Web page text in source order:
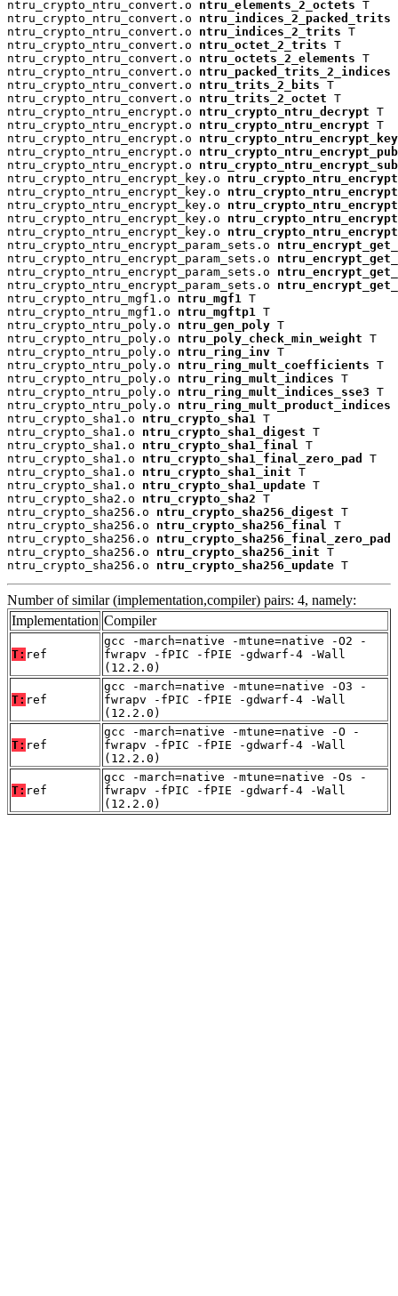
ntru_crypto_ntru_convert.o ntru_elements_2_octets T
ntru_crypto_ntru_convert.o ntru_indices_2_packed_trits
ntru_crypto_ntru_convert.o ntru_indices_2_trits T
ntru_crypto_ntru_convert.o ntru_octet_2_trits T
ntru_crypto_ntru_convert.o ntru_octets_2_elements T
ntru_crypto_ntru_convert.o ntru_packed_trits_2_indices
ntru_crypto_ntru_convert.o ntru_trits_2_bits T
ntru_crypto_ntru_convert.o ntru_trits_2_octet T
ntru_crypto_ntru_encrypt.o ntru_crypto_ntru_decrypt T
ntru_crypto_ntru_encrypt.o ntru_crypto_ntru_encrypt T
ntru_crypto_ntru_encrypt.o
ntru_crypto_ntru_encrypt.o
ntru_crypto_ntru_encrypt.o
ntru_crypto_ntru_encrypt_key.o
ntru_crypto_ntru_encrypt_key.o
ntru_crypto_ntru_encrypt_key.o
ntru_crypto_ntru_encrypt_key.o
ntru_crypto_ntru_encrypt_key.o
ntru_crypto_ntru_encrypt_param_sets.o
ntru_crypto_ntru_encrypt_param_sets.o
ntru_crypto_ntru_encrypt_param_sets.o
ntru_crypto_ntru_encrypt_param_sets.o
ntru_crypto_ntru_mgf1.o ntru_mgf1
T
ntru_crypto_ntru_mgf1.o ntru_mgftp1
T
ntru_crypto_ntru_poly.o ntru_gen_poly T
ntru_crypto_ntru_poly.o ntru_poly_check_min_weight T
ntru_crypto_ntru_poly.o ntru_ring_inv T
ntru_crypto_ntru_poly.o ntru_ring_mult_coefficients T
ntru_crypto_ntru_poly.o ntru_ring_mult_indices T
ntru_crypto_ntru_poly.o ntru_ring_mult_indices_sse3 T
ntru_crypto_ntru_poly.o ntru_ring_mult_product_indices
ntru_crypto_sha1.o ntru_crypto_sha1
T
ntru_crypto_sha1.o ntru_crypto_sha1_digest T
ntru_crypto_sha1.o ntru_crypto_sha1_final
T
ntru_crypto_sha1.o ntru_crypto_sha1_final_zero_pad
T
ntru_crypto_sha1.o ntru_crypto_sha1_init T
ntru_crypto_sha1.o ntru_crypto_sha1_update T
ntru_crypto_sha2.o ntru_crypto_sha2 T
ntru_crypto_sha256.o ntru_crypto_sha256_digest T
ntru_crypto_sha256.o ntru_crypto_sha256_final
T
ntru_crypto_sha256.o ntru_crypto_sha256_final_zero_pad
ntru_crypto_sha256.o ntru_crypto_sha256_init T
ntru_crypto_sha256.o ntru_crypto_sha256_update T
Number of similar (implementation,compiler) pairs: 4, namely:
Implementation Compiler
T: ref
gcc -march=native -mtune=native -O2 -
fwrapv -fPIC -fPIE -gdwarf-4 -Wall
(12.2.0)
T: ref
gcc -march=native -mtune=native -O3 -
fwrapv -fPIC -fPIE -gdwarf-4 -Wall
(12.2.0)
T: ref
gcc -march=native -mtune=native -O -
fwrapv -fPIC -fPIE -gdwarf-4 -Wall
(12.2.0)
T: ref
gcc -march=native -mtune=native -Os -
fwrapv -fPIC -fPIE -gdwarf-4 -Wall
(12.2.0)